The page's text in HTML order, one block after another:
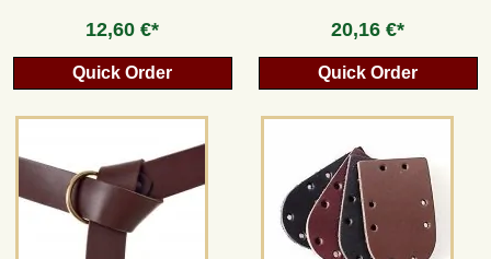
12,60 €*
Quick Order
20,16 €*
Quick Order